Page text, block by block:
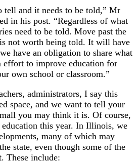
tell and it needs to be told,” Mr
in his post. “Regardless of what
need to be told. Move past the
not worth being told. It will have
have an obligation to share what
to improve education for
own school or classroom.”
administrators, I say this
space, and we want to tell your
you may think it is. Of course,
this year. In Illinois, we
many of which may
state, even though some of the
These include: